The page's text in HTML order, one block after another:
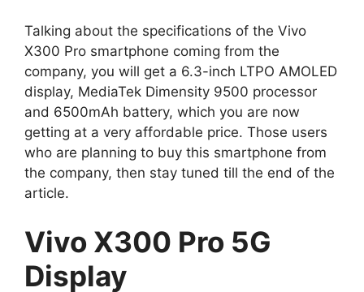
Talking about the specifications of the Vivo
X300 Pro smartphone coming from the
company, you will get a 6.3-inch LTPO AMOLED
display, MediaTek Dimensity 9500 processor
and 6500mAh battery, which you are now
getting at a very affordable price. Those users
who are planning to buy this smartphone from
the company, then stay tuned till the end of the
article.
Vivo X300 Pro 5G
Display